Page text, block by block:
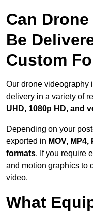
Can
Be
Custom
Our drone videography
delivery in a variety of
UHD, 1080p HD, and
Depending on your
exported in MOV,
formats. If you require
and motion graphics to
video.
What